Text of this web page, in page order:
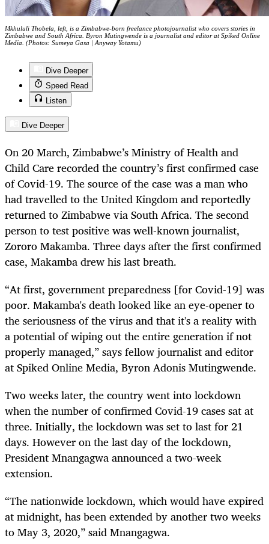
Mkhululi Thobela, left, is a Zimbabwe-born freelance photojournalist who covers stories in
Zimbabwe and South Africa. Byron Mutingwende is a journalist and editor at Spiked Online
Media. (Photos: Sumeya Gasa | Anyway Yotamu)
Dive Deeper
Speed Read
Listen
Dive Deeper
On 20 March, Zimbabwe’s Ministry of Health and
Child Care recorded the country’s first confirmed case
of Covid-19. The source of the case was a man who
had travelled to the United Kingdom and reportedly
returned to Zimbabwe via South Africa. The second
person to test positive was well-known journalist,
Zororo Makamba. Three days after the first confirmed
case, Makamba drew his last breath.
“At first, government preparedness [for Covid-19] was
poor. Makamba's death looked like an eye-opener to
the seriousness of the virus and that it's a reality with
a potential of wiping out the entire generation if not
properly managed,” says fellow journalist and editor
at Spiked Online Media, Byron Adonis Mutingwende.
Two weeks later, the country went into lockdown
when the number of confirmed Covid-19 cases sat at
three. Initially, the lockdown was set to last for 21
days. However on the last day of the lockdown,
President Mnangagwa announced a two-week
extension.
“The nationwide lockdown, which would have expired
at midnight, has been extended by another two weeks
to May 3, 2020,” said Mnangagwa.